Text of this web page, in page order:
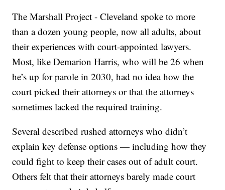
The Marshall Project - Cleveland spoke to more
than a dozen young people, now all adults, about
their experiences with court-appointed lawyers.
Most, like Demarion Harris, who will be 26 when
he’s up for parole in 2030, had no idea how the
court picked their attorneys or that the attorneys
sometimes lacked the required training.
Several described rushed attorneys who didn’t
explain key defense options — including how they
could fight to keep their cases out of adult court.
Others felt that their attorneys barely made court